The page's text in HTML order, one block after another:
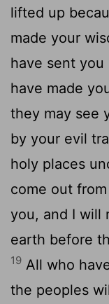
lifted up
made your
have sent
have made
they may see
by your evil
holy places
come out
you, and I will
earth before
19 All who
the peoples